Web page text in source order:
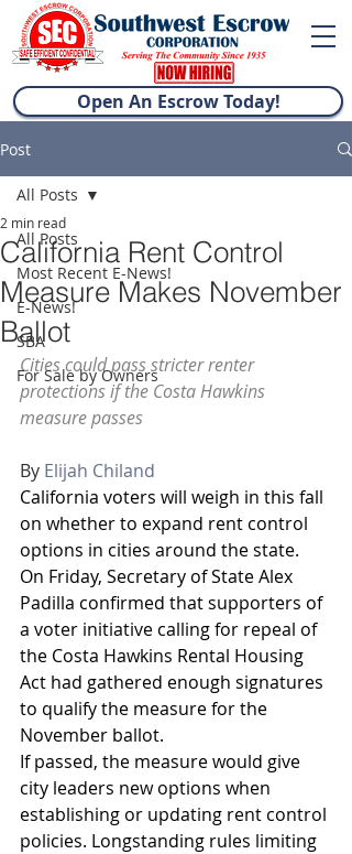
Open An Escrow Today!
Post
All Posts
Most Recent E-News!
E-News!
SBA
For Sale by Owners
All Posts
California Rent Control
Measure Makes November
Ballot
2 min read
Cities could pass stricter renter
protections if the Costa Hawkins
measure passes
By Elijah Chiland
California voters will weigh in this fall
on whether to expand rent control
options in cities around the state.
On Friday, Secretary of State Alex
Padilla confirmed that supporters of
a voter initiative calling for repeal of
the Costa Hawkins Rental Housing
Act had gathered enough signatures
to qualify the measure for the
November ballot.
If passed, the measure would give
city leaders new options when
establishing or updating rent control
policies. Longstanding rules limiting